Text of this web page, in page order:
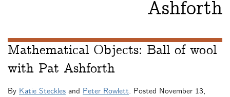
Ashforth
Mathematical Objects: Ball of wool
with Pat Ashforth
By Katie Steckles and Peter Rowlett. Posted November 13,